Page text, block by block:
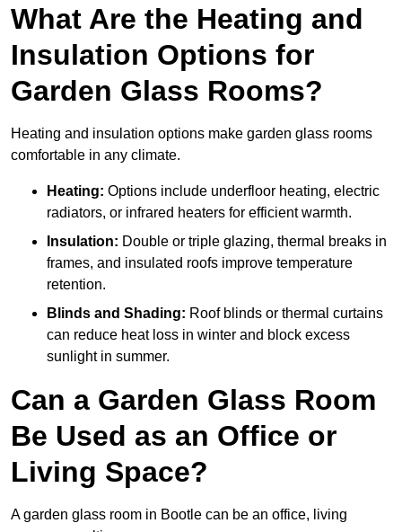
What Are the Heating and
Insulation Options for
Garden Glass Rooms?
Heating and insulation options make garden glass rooms
comfortable in any climate.
Heating: Options include underfloor heating, electric
radiators, or infrared heaters for efficient warmth.
Insulation: Double or triple glazing, thermal breaks in
frames, and insulated roofs improve temperature
retention.
Blinds and Shading: Roof blinds or thermal curtains
can reduce heat loss in winter and block excess
sunlight in summer.
Can a Garden Glass Room
Be Used as an Office or
Living Space?
A garden glass room in Bootle can be an office, living